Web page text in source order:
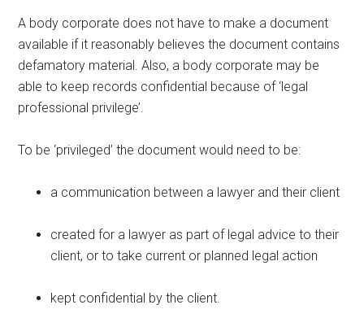
A body corporate does not have to make a document
available if it reasonably believes the document contains
defamatory material. Also, a body corporate may be
able to keep records confidential because of ‘legal
professional privilege’.
To be ‘privileged’ the document would need to be:
a communication between a lawyer and their client
created for a lawyer as part of legal advice to their
client, or to take current or planned legal action
kept confidential by the client.